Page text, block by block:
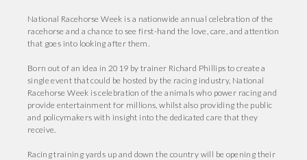
National Racehorse Week is a nationwide annual celebration of the
racehorse and a chance to see first-hand the love, care, and attention
that goes into looking after them.
Born out of an idea in 2019 by trainer Richard Phillips to create a
single event that could be hosted by the racing industry, National
Racehorse Week is celebration of the animals who power racing and
provide entertainment for millions, whilst also providing the public
and policymakers with insight into the dedicated care that they
receive.
Racing training yards up and down the country will be opening their